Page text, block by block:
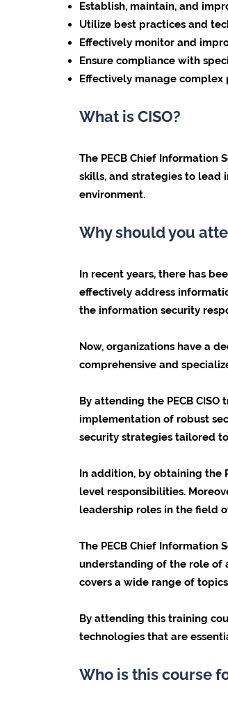
Establish, maintain, and
Utilize best practices and
Effectively monitor and
Ensure compliance with
Effectively manage
What is CISO?
The PECB Chief Information
skills, and strategies to lead
environment.
Why should you
In recent years, there has
effectively address
the information security
Now, organizations have a
comprehensive and
By attending the PECB
implementation of robust
security strategies tailored
In addition, by obtaining the
level responsibilities.
leadership roles in the field
The PECB Chief Information
understanding of the role of
covers a wide range of
By attending this training
technologies that are
Who is this course